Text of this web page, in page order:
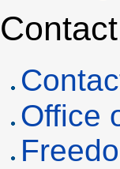
Office